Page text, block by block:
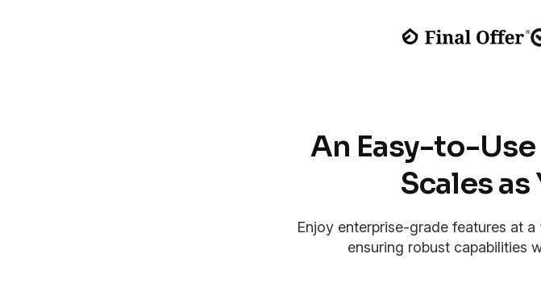
An Easy-to-
Scales
Enjoy enterprise-grade features at
ensuring robust capabilities